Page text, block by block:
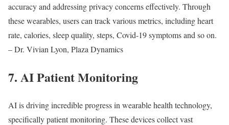
accuracy and addressing privacy concerns effectively. Through
these wearables, users can track various metrics, including heart
rate, calories, sleep quality, steps, Covid-19 symptoms and so on.
– Dr. Vivian Lyon, Plaza Dynamics
7. AI Patient Monitoring
AI is driving incredible progress in wearable health technology,
specifically patient monitoring. These devices collect vast